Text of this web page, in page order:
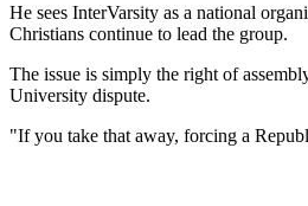
He sees InterVarsity as a national
Christians continue to lead the group.
The issue is simply the right of
University dispute.
"If you take that away, forcing a